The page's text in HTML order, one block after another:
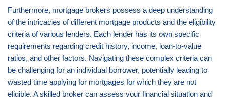
Furthermore, mortgage brokers possess a deep understanding
of the intricacies of different mortgage products and the eligibility
criteria of various lenders. Each lender has its own specific
requirements regarding credit history, income, loan-to-value
ratios, and other factors. Navigating these complex criteria can
be challenging for an individual borrower, potentially leading to
wasted time applying for mortgages for which they are not
eligible. A skilled broker can assess your financial situation and